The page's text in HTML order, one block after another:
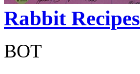
Rabbit Recipes
BOT